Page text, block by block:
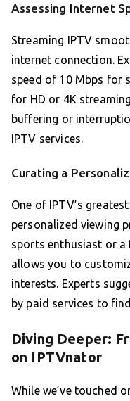
Assessing Internet
Streaming IPTV
internet connection.
speed of 10 Mbps for
for HD or 4K
buffering or
IPTV services.
Curating a
One of IPTV’s
personalized viewing
sports enthusiast or
allows you to
interests. Experts
by paid services to
Diving Deeper:
on IPTVnator
While we’ve touched